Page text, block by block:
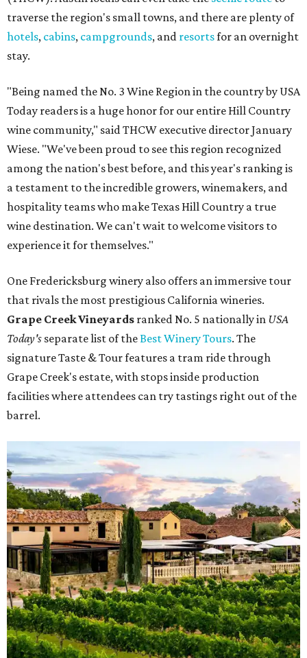
traverse the region's small towns, and there are plenty of
hotels, cabins, campgrounds, and resortsfor an overnight
stay.
"Being named the No. 3 Wine Region in the country by USA
Today readers is a huge honor for our entire Hill Country
wine community," said THCW executive director January
Wiese. "We've been proud to see this region recognized
among the nation's best before, and this year's ranking is
a testament to the incredible growers, winemakers, and
hospitality teams who make Texas Hill Country a true
wine destination. We can't wait to welcome visitors to
experience it for themselves."
One Fredericksburg winery also offers an immersive tour
that rivals the most prestigious California wineries.
Grape Creek Vineyards ranked No. 5 nationally in USA
Today's separate list of theBest Winery Tours. The
signature Taste & Tour features a tram ride through
Grape Creek's estate, with stops inside production
facilities where attendees can try tastings right out of the
barrel.